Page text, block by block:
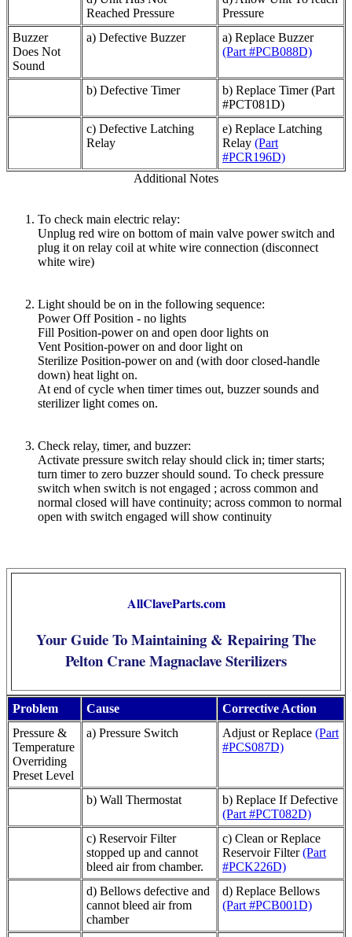
Reached Pressure
Pressure
Buzzer
Does Not
Sound
a) Defective Buzzer
a) Replace Buzzer
(Part #PCB088D)
b) Defective Timer
b) Replace Timer (Part
#PCT081D)
c) Defective Latching
Relay
e) Replace Latching
Relay (Part
#PCR196D)
Additional Notes
To check main electric relay:
Unplug red wire on bottom of main valve power switch and
plug it on relay coil at white wire connection (disconnect
white wire)
Light should be on in the following sequence:
Power Off Position - no lights
Fill Position-power on and open door lights on
Vent Position-power on and door light on
Sterilize Position-power on and (with door closed-handle
down) heat light on.
At end of cycle when timer times out, buzzer sounds and
sterilizer light comes on.
Check relay, timer, and buzzer:
Activate pressure switch relay should click in; timer starts;
turn timer to zero buzzer should sound. To check pressure
switch when switch is not engaged ; across common and
normal closed will have continuity; across common to normal
open with switch engaged will show continuity
AllClaveParts.com
Your Guide To Maintaining & Repairing The
Pelton Crane Magnaclave Sterilizers
Problem Cause
Corrective Action
Pressure &
Temperature
Overriding
Preset Level
a) Pressure Switch Adjust or Replace (Part
#PCS087D)
b) Wall Thermostat
b) Replace If Defective
(Part #PCT082D)
c) Reservoir Filter
stopped up and cannot
bleed air from chamber.
c) Clean or Replace
Reservoir Filter(Part
#PCK226D)
d) Bellows defective and
cannot bleed air from
chamber
d) Replace Bellows
(Part #PCB001D)